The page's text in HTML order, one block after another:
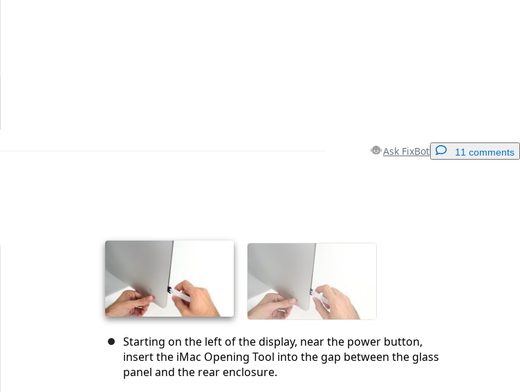
Ask FixBot 11 comments
Starting on the left of the display, near the power button,
insert the iMac Opening Tool into the gap between the glass
panel and the rear enclosure.